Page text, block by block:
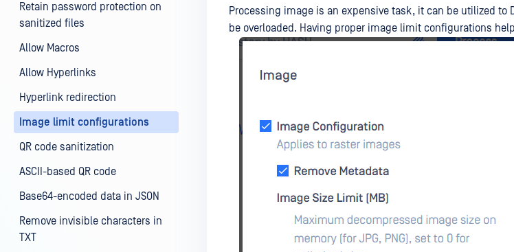
Retain password protection on
sanitized files
Allow Macros
Allow Hyperlinks
Hyperlink redirection
Image limit configurations
QR code sanitization
ASCII-based QR code
Base64-encoded data in JSON
Remove invisible characters in
TXT
Processing image is an expensive task, it can be utilized to
be overloaded. Having proper image limit configurations